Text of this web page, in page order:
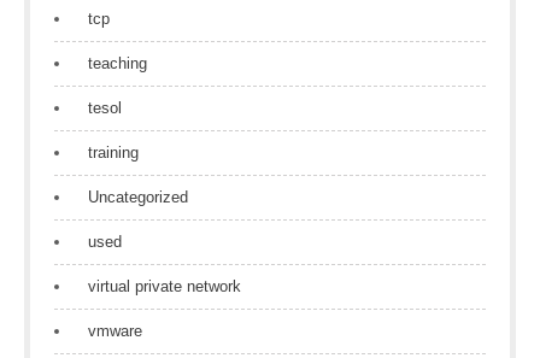
tcp
teaching
tesol
training
Uncategorized
used
virtual private network
vmware